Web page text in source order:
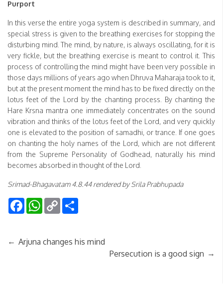
Purport
In this verse the entire yoga system is described in summary, and
special stress is given to the breathing exercises for stopping the
disturbing mind. The mind, by nature, is always oscillating, for it is
very fickle, but the breathing exercise is meant to control it. This
process of controlling the mind might have been very possible in
those days millions of years ago when Dhruva Maharaja took to it,
but at the present moment the mind has to be fixed directly on the
lotus feet of the Lord by the chanting process. By chanting the
Hare Krsna mantra one immediately concentrates on the sound
vibration and thinks of the lotus feet of the Lord, and very quickly
one is elevated to the position of samadhi, or trance. If one goes
on chanting the holy names of the Lord, which are not different
from the Supreme Personality of Godhead, naturally his mind
becomes absorbed in thought of the Lord.
Srimad-Bhagavatam 4.8.44 rendered by Srila Prabhupada
FacebookWhatsApp
Copy
Link
← Arjuna changes his mind
Persecution is a good sign →